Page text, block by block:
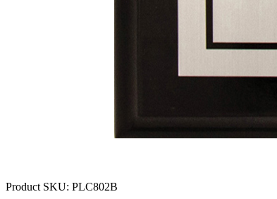
Product SKU: PLC802B